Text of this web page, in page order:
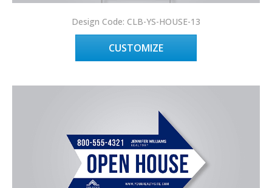
Design Code: CLB-YS-HOUSE-13
CUSTOMIZE